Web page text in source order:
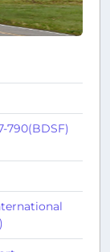
790(BDSF)